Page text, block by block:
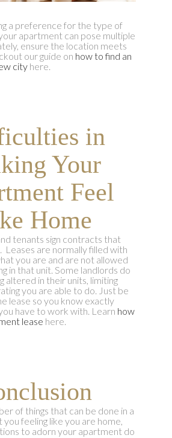
a preference for the type of
apartment can pose multiple
ensure the location meets
our guide on how to find an
cityhere.
in
Your
Feel
Home
tenants sign contracts that
Leases are normally filled with
you are and are not allowed
in that unit. Some landlords do
altered in their units, limiting
you are able to do. Just be
lease so you know exactly
have to work with. Learn how
lease here.
of things that can be done in a
feeling like you are home,
to adorn your apartment do